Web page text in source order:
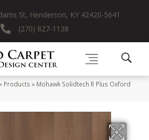
St, Henderson, KY 42420-5641
(270) 827-1138
Products » Mohawk Solidtech R Plus Oxford